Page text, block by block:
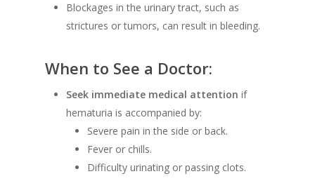
Blockages in the urinary tract, such as
strictures or tumors, can result in bleeding.
When to See a Doctor:
Seek immediate medical attention if
hematuria is accompanied by:
Severe pain in the side or back.
Fever or chills.
Difficulty urinating or passing clots.